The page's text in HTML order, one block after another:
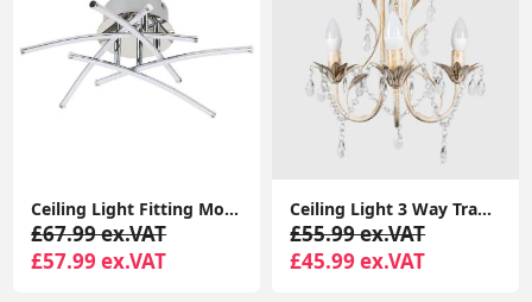
Ceiling Light Fitting Modern Chrome Flush Integrated LED Bulb Living Room Lounge
£67.99 ex.VAT
£57.99 ex.VAT
Ceiling Light 3 Way Traditional Chandelier Fitting Traditional Light LED Bulb
£55.99 ex.VAT
£45.99 ex.VAT